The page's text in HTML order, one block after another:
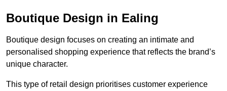
Boutique Design in Ealing
Boutique design focuses on creating an intimate and
personalised shopping experience that reflects the brand’s
unique character.
This type of retail design prioritises customer experience